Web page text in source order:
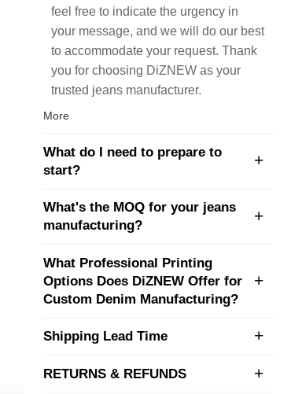
feel free to indicate the urgency in
your message, and we will do our best
to accommodate your request. Thank
you for choosing DiZNEW as your
trusted jeans manufacturer.
More
What do I need to prepare to
start?
What's the MOQ for your jeans
manufacturing?
What Professional Printing
Options Does DiZNEW Offer for
Custom Denim Manufacturing?
Shipping Lead Time
RETURNS & REFUNDS